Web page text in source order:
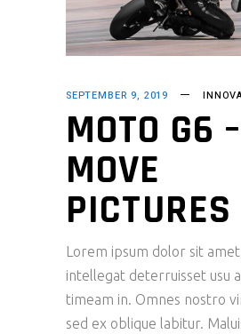
SEPTEMBER 9, 2019
MOTO G6 –
MOVE
PICTURES
Lorem ipsum dolor sit
intellegat deterruisset usu
timeam in. Omnes nostro
sed ex oblique labitur.